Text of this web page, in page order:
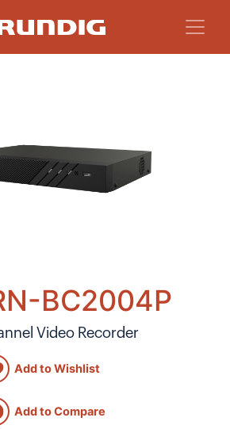
BC2004P
Video Recorder
Add to Wishlist
Add to Compare